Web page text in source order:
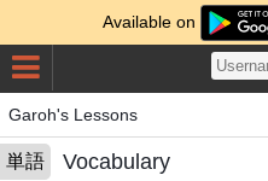
Available on
Garoh's Lessons
単語 Vocabulary